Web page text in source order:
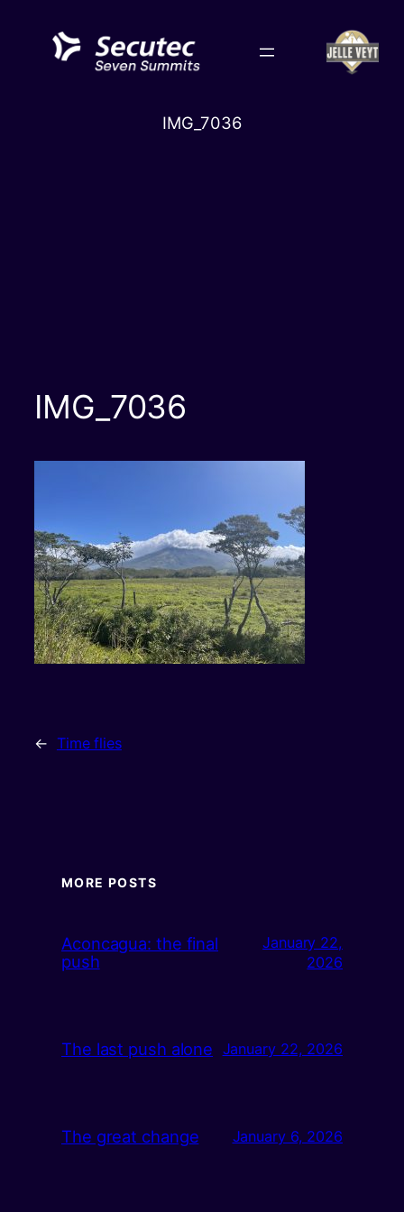
content
IMG_7036
IMG_7036
← Time flies
MORE POSTS
Aconcagua: the final
push
January 22,
2026
The last push alone January 22, 2026
The great change January 6, 2026